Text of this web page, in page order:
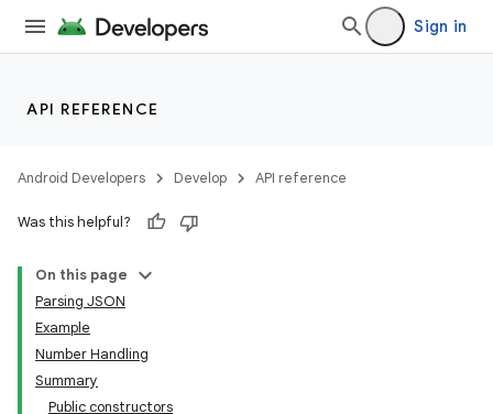
Sign in
API REFERENCE
Android Developers Develop API reference
Was this helpful?
On this page
Parsing JSON
Example
Number Handling
Summary
Public constructors